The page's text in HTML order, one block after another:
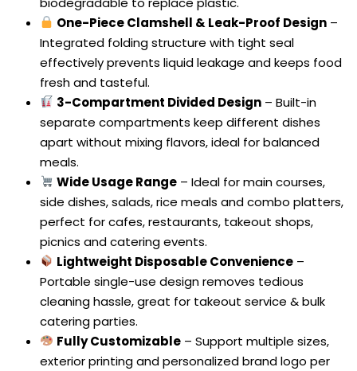
One-Piece Clamshell & Leak-Proof Design –
Integrated folding structure with tight seal
effectively prevents liquid leakage and keeps food
fresh and tasteful.
3-Compartment Divided Design – Built-in
separate compartments keep different dishes
apart without mixing flavors, ideal for balanced
meals.
Wide Usage Range – Ideal for main courses,
side dishes, salads, rice meals and combo platters,
perfect for cafes, restaurants, takeout shops,
picnics and catering events.
Lightweight Disposable Convenience –
Portable single-use design removes tedious
cleaning hassle, great for takeout service & bulk
catering parties.
Fully Customizable – Support multiple sizes,
exterior printing and personalized brand logo per